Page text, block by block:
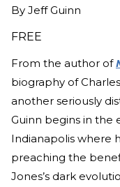
By Jeff Guinn
FREE
From the author of
biography of
another seriously
Guinn begins in the
Indianapolis where
preaching the
Jones’s dark